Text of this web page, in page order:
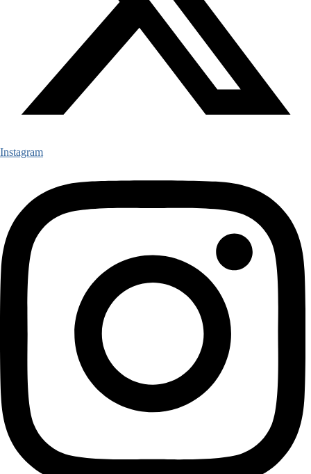
Instagram